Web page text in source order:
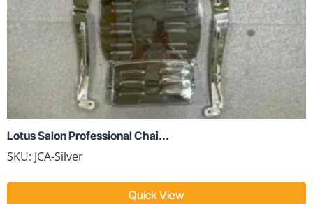
Lotus Salon Professional Chai...
SKU: JCA-Silver
Quick View